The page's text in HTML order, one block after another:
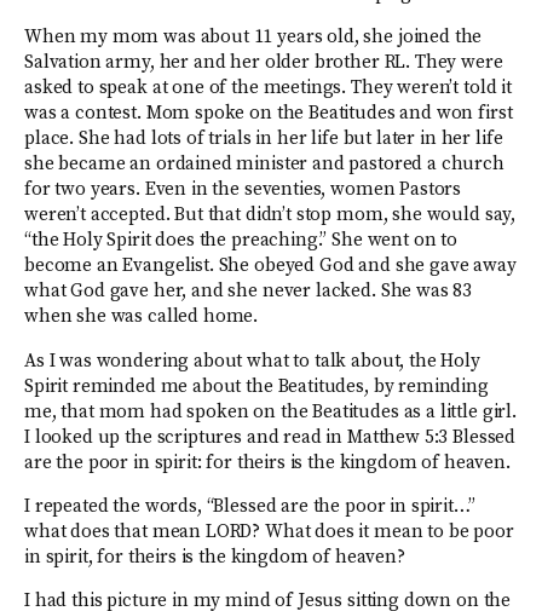
When my mom was about 11 years old, she joined the
Salvation army, her and her older brother RL. They were
asked to speak at one of the meetings. They weren’t told it
was a contest. Mom spoke on the Beatitudes and won first
place. She had lots of trials in her life but later in her life
she became an ordained minister and pastored a church
for two years. Even in the seventies, women Pastors
weren’t accepted. But that didn’t stop mom, she would say,
“the Holy Spirit does the preaching.” She went on to
become an Evangelist. She obeyed God and she gave away
what God gave her, and she never lacked. She was 83
when she was called home.
As I was wondering about what to talk about, the Holy
Spirit reminded me about the Beatitudes, by reminding
me, that mom had spoken on the Beatitudes as a little girl.
I looked up the scriptures and read in Matthew 5:3 Blessed
are the poor in spirit: for theirs is the kingdom of heaven.
I repeated the words, “Blessed are the poor in spirit…”
what does that mean LORD? What does it mean to be poor
in spirit, for theirs is the kingdom of heaven?
I had this picture in my mind of Jesus sitting down on the